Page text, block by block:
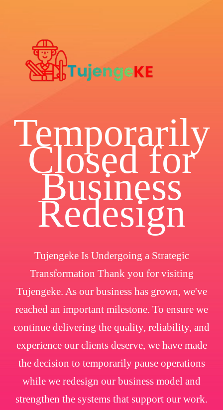
Temporarily
Closed for
Business
Redesign
Tujengeke Is Undergoing a Strategic
Transformation Thank you for visiting
Tujengeke. As our business has grown, we've
reached an important milestone. To ensure we
continue delivering the quality, reliability, and
experience our clients deserve, we have made
the decision to temporarily pause operations
while we redesign our business model and
strengthen the systems that support our work.